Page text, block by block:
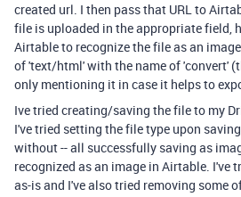
created url. I then pass that URL to
file is uploaded in the appropriate field,
Airtable to recognize the file as an
of 'text/html' with the name of 'convert'
only mentioning it in case it helps to
Ive tried creating/saving the file to my
I've tried setting the file type upon
without -- all successfully saving as
recognized as an image in Airtable. I've
as-is and I've also tried removing some